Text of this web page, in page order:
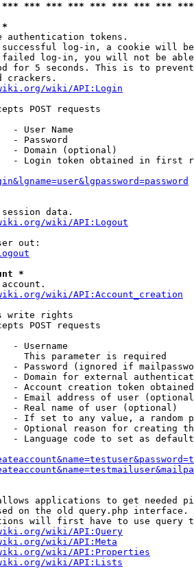
*** *** *** *** *** *** ***
*
authentication tokens.
log-in, a cookie will
log-in, you will not be
for 5 seconds. This is to
crackers.
wiki/API:Login
POST requests
- User Name
- Password
- Domain (optional)
- Login token obtained in first
data.
wiki/API:Logout
out:
*
wiki/API:Account_creation
write rights
POST requests
- Username
This parameter is required
- Password (ignored if
- Domain for external
- Account creation token
- Email address of user
- Real name of user (optional)
- If set to any value, a random
- Optional reason for creating
- Language code to set as
applications to get needed
on the old query.php interface.
will first have to use query
wiki/API:Query
wiki/API:Meta
wiki/API:Properties
wiki/API:Lists